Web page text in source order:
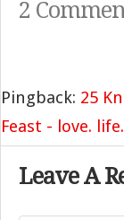
2
Pingback: 25
Feast - love.
Leave A